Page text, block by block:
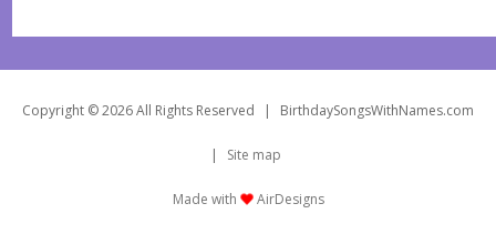
Copyright © 2026 All Rights Reserved | BirthdaySongsWithNames.com
| Site map
Made with AirDesigns